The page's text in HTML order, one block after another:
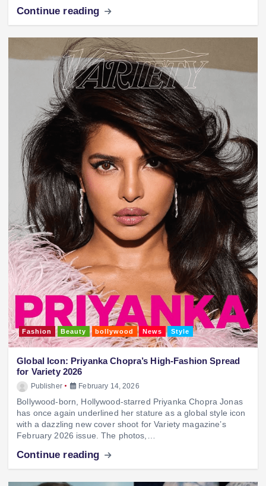
Continue reading
Fashion Beauty bollywood News Style
Global Icon: Priyanka Chopra’s High-Fashion Spread
for Variety 2026
Publisher February 14, 2026
Bollywood-born, Hollywood-starred Priyanka Chopra Jonas
has once again underlined her stature as a global style icon
with a dazzling new cover shoot for Variety magazine’s
February 2026 issue. The photos,…
Continue reading